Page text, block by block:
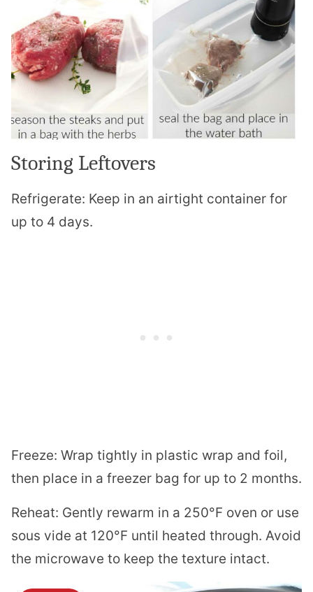
Storing Leftovers
Refrigerate: Keep in an airtight container for
up to 4 days.
Freeze: Wrap tightly in plastic wrap and foil,
then place in a freezer bag for up to 2 months.
Reheat: Gently rewarm in a 250°F oven or use
sous vide at 120°F until heated through. Avoid
the microwave to keep the texture intact.